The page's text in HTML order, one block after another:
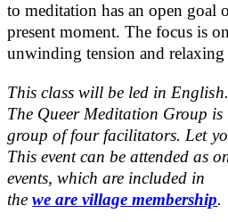
to meditation has an open
present moment. The focus is
unwinding tension and relaxing
This class will be led in English.
The Queer Meditation Group
group of four facilitators. Let
This event can be attended as
events, which are included in
thewe are village membership.